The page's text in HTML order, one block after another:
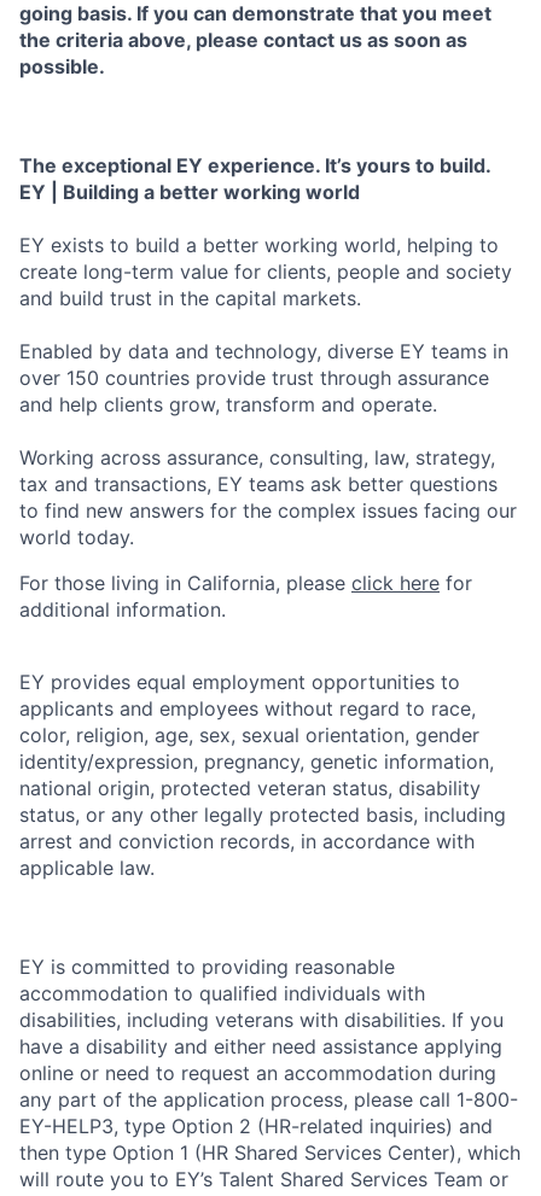
going basis. If you can demonstrate that you meet
the criteria above, please contact us as soon as
possible.
The exceptional EY experience. It’s yours to build.
EY | Building a better working world
EY exists to build a better working world, helping to
create long-term value for clients, people and society
and build trust in the capital markets.
Enabled by data and technology, diverse EY teams in
over 150 countries provide trust through assurance
and help clients grow, transform and operate.
Working across assurance, consulting, law, strategy,
tax and transactions, EY teams ask better questions
to find new answers for the complex issues facing our
world today.
For those living in California, please click here for
additional information.
EY provides equal employment opportunities to
applicants and employees without regard to race,
color, religion, age, sex, sexual orientation, gender
identity/expression, pregnancy, genetic information,
national origin, protected veteran status, disability
status, or any other legally protected basis, including
arrest and conviction records, in accordance with
applicable law.
EY is committed to providing reasonable
accommodation to qualified individuals with
disabilities, including veterans with disabilities. If you
have a disability and either need assistance applying
online or need to request an accommodation during
any part of the application process, please call 1-800-
EY-HELP3, type Option 2 (HR-related inquiries) and
then type Option 1 (HR Shared Services Center), which
will route you to EY’s Talent Shared Services Team or